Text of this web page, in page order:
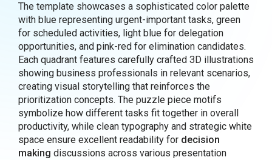
The template showcases a sophisticated color palette
with blue representing urgent-important tasks, green
for scheduled activities, light blue for delegation
opportunities, and pink-red for elimination candidates.
Each quadrant features carefully crafted 3D illustrations
showing business professionals in relevant scenarios,
creating visual storytelling that reinforces the
prioritization concepts. The puzzle piece motifs
symbolize how different tasks fit together in overall
productivity, while clean typography and strategic white
space ensure excellent readability for decision
making discussions across various presentation